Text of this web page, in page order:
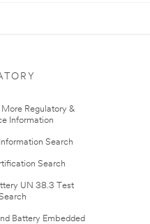
More Regulatory &
Information
Search
Search
UN 38.3 Test
Battery Embedded